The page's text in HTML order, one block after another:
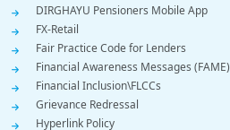
DIRGHAYU Pensioners Mobile App
FX-Retail
Fair Practice Code for Lenders
Financial Awareness Messages (FAME)
Financial Inclusion\FLCCs
Grievance Redressal
Hyperlink Policy